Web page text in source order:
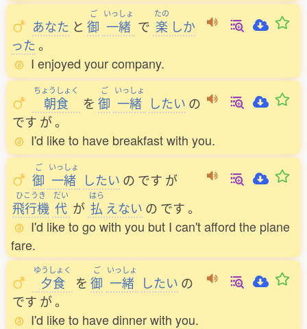
あなた と
ご
御
いっしょ
一緒 で
たの
楽 しか
った 。
I enjoyed your company.
ちょうしょく
朝食 を
ご
御
いっしょ
一緒 したい の
です が。
I'd like to have breakfast with you.
ご
御
いっしょ
一緒 したい の です が
ひこうき
飛行機
だい
代 が
はら
払 えない の です。
I'd like to go with you but I can't afford the plane
fare.
ゆうしょく
夕食 を
ご
御
いっしょ
一緒 したい の
です が。
I'd like to have dinner with you.